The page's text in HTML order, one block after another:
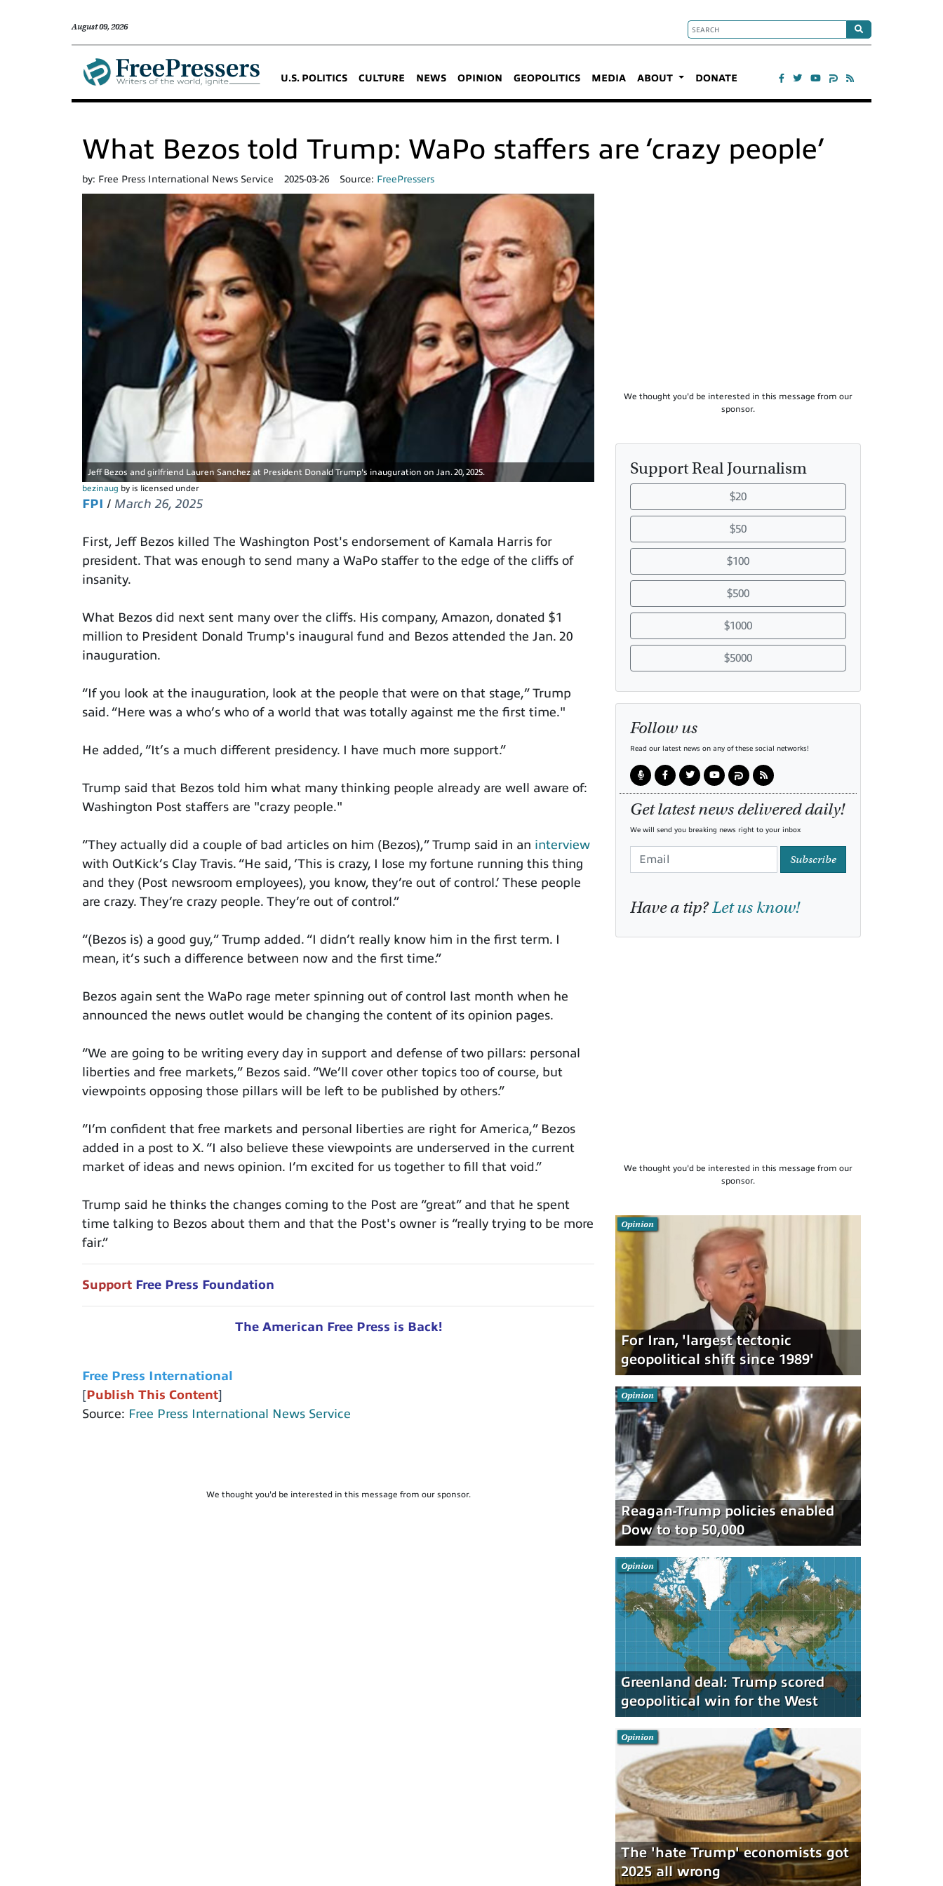
August 09, 2026
U.S. POLITICS CULTURE NEWS OPINION GEOPOLITICS MEDIA ABOUT DONATE
What Bezos told Trump: WaPo staffers are ‘crazy people’
by: Free Press International News Service 2025-03-26 Source: FreePressers
Jeff Bezos and girlfriend Lauren Sanchez at President Donald Trump's inauguration on Jan. 20, 2025.
bezinaug by is licensed under
FPI / March 26, 2025
First, Jeff Bezos killed The Washington Post's endorsement of Kamala Harris for
president. That was enough to send many a WaPo staffer to the edge of the cliffs of
insanity.
What Bezos did next sent many over the cliffs. His company, Amazon, donated $1
million to President Donald Trump's inaugural fund and Bezos attended the Jan. 20
inauguration.
“If you look at the inauguration, look at the people that were on that stage,” Trump
said. “Here was a who’s who of a world that was totally against me the first time."
He added, “It’s a much different presidency. I have much more support.”
Trump said that Bezos told him what many thinking people already are well aware of:
Washington Post staffers are "crazy people."
“They actually did a couple of bad articles on him (Bezos),” Trump said in an interview
with OutKick’s Clay Travis. “He said, ‘This is crazy, I lose my fortune running this thing
and they (Post newsroom employees), you know, they’re out of control.’ These people
are crazy. They’re crazy people. They’re out of control.”
“(Bezos is) a good guy,” Trump added. “I didn’t really know him in the first term. I
mean, it’s such a difference between now and the first time.”
Bezos again sent the WaPo rage meter spinning out of control last month when he
announced the news outlet would be changing the content of its opinion pages.
“We are going to be writing every day in support and defense of two pillars: personal
liberties and free markets,” Bezos said. “We’ll cover other topics too of course, but
viewpoints opposing those pillars will be left to be published by others.”
“I’m confident that free markets and personal liberties are right for America,” Bezos
added in a post to X. “I also believe these viewpoints are underserved in the current
market of ideas and news opinion. I’m excited for us together to fill that void.”
Trump said he thinks the changes coming to the Post are “great” and that he spent
time talking to Bezos about them and that the Post's owner is “really trying to be more
fair.”
Support Free Press Foundation
The American Free Press is Back!
Free Press International
[Publish This Content]
Source: Free Press International News Service
We thought you'd be interested in this message from our sponsor.
We thought you'd be interested in this message from our
sponsor.
Support Real Journalism
$20
$50
$100
$500
$1000
$5000
Follow us
Read our latest news on any of these social networks!
Get latest news delivered daily!
We will send you breaking news right to your inbox
Subscribe
Have a tip?Let us know!
We thought you'd be interested in this message from our
sponsor.
For Iran, 'largest tectonic
geopolitical shift since 1989'
Opinion
Reagan-Trump policies enabled
Dow to top 50,000
Opinion
Greenland deal: Trump scored
geopolitical win for the West
Opinion
The 'hate Trump' economists got
2025 all wrong
Opinion